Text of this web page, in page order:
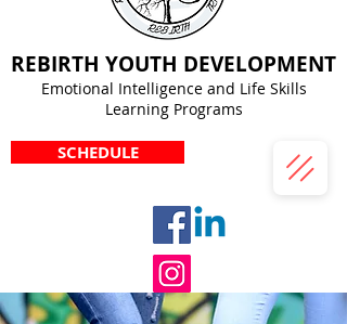
SCHEDULE
REBIRTH YOUTH DEVELOPMENT
Emotional Intelligence and Life Skills
Learning Programs